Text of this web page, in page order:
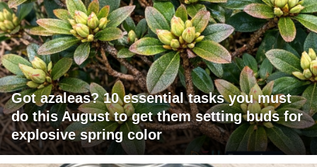
Got azaleas? 10 essential tasks you must
do this August to get them setting buds for
explosive spring color